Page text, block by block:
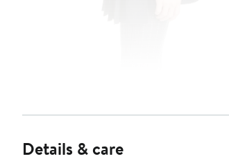
Details & care